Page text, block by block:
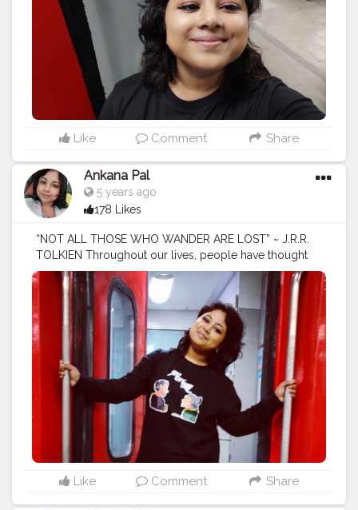
#explore
#traveling #instatravel #love #tourscity
#france
#travels #travelblogger #beach #tourguide
#holidays
#trips #bhfyp
Like Comment Share
Ankana Pal
5 years ago
178 Likes
“NOT ALL THOSE WHO WANDER ARE LOST” ~ J.R.R.
TOLKIEN Throughout our lives, people have thought
that because we keep traveling and searching for new
things to do, we are not focused. They have often
thought we were flaky or unfocused. But travel helped
us find our purpose and put focus into our lives. The
more we got lost in our travels, the richer our lives
became.
#tours #travel #tourism #tour #adventure
#vacation
#nature #toursmaville #tourist
#travelphotography
#turismo #viajes #photography
#travelgram #holiday #trip #travelling
#explore
#instatravel #love #tourscity
#france
#travelblogger #tourguide
#holidays
#bhfyp
Like Comment Share